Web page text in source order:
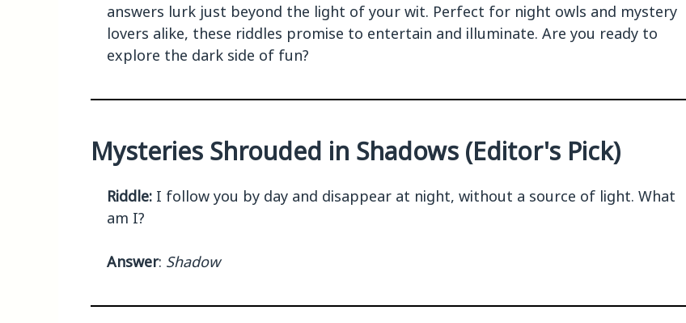
answers lurk just beyond the light of your wit. Perfect for night owls and mystery
lovers alike, these riddles promise to entertain and illuminate. Are you ready to
explore the dark side of fun?
Mysteries Shrouded in Shadows (Editor's Pick)
Riddle: I follow you by day and disappear at night, without a source of light. What
am I?
Answer: Shadow